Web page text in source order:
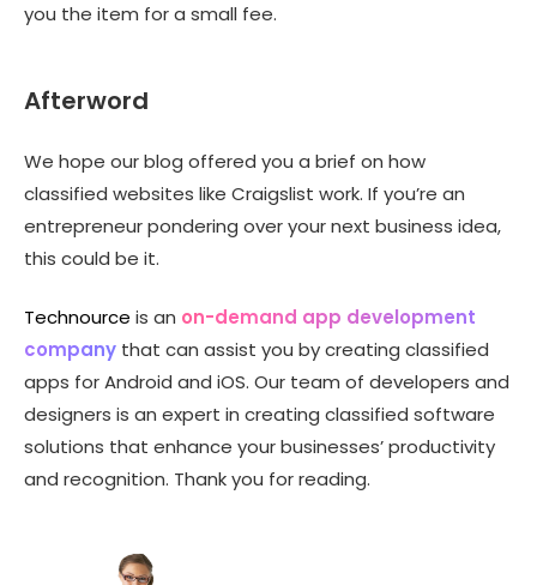
you the item for a small fee.
Afterword
We hope our blog offered you a brief on how
classified websites like Craigslist work. If you’re an
entrepreneur pondering over your next business idea,
this could be it.
Technource is an on-demand app development
company that can assist you by creating classified
apps for Android and iOS. Our team of developers and
designers is an expert in creating classified software
solutions that enhance your businesses’ productivity
and recognition. Thank you for reading.